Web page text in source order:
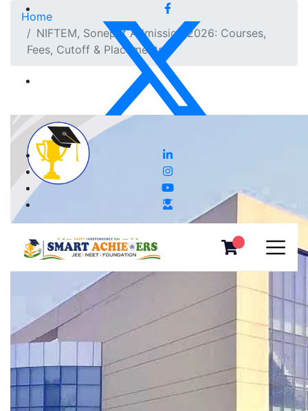
Home
NIFTEM, Sonepat Admission 2026: Courses,
Fees, Cutoff & Placements